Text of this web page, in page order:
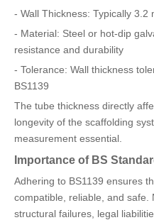
- Wall Thickness: Typically
- Material: Steel or hot-dip
resistance and durability
- Tolerance: Wall thickness
BS1139
The tube thickness directly
longevity of the scaffolding
measurement essential.
Importance of BS
Adhering to BS1139 ensures
compatible, reliable, and safe.
structural failures, legal